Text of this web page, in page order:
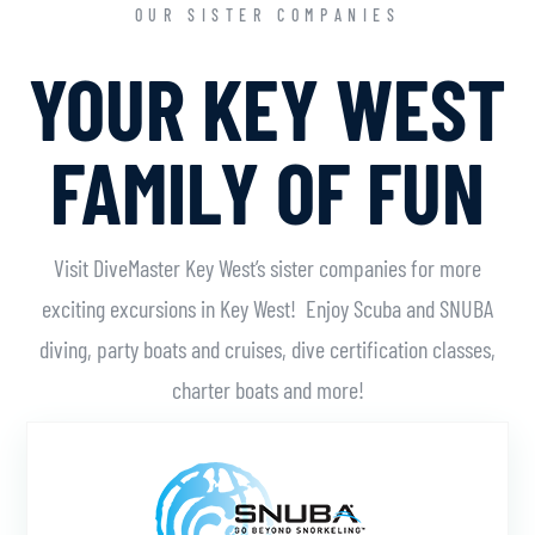
OUR SISTER COMPANIES
YOUR KEY WEST
FAMILY OF FUN
Visit DiveMaster Key West’s sister companies for more
exciting excursions in Key West! Enjoy Scuba and SNUBA
diving, party boats and cruises, dive certification classes,
charter boats and more!